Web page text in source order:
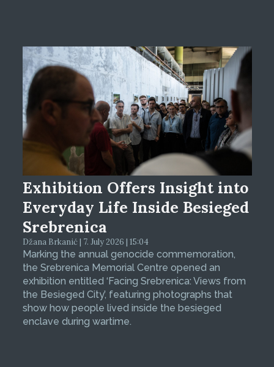
Exhibition Offers Insight into
Everyday Life Inside Besieged
Srebrenica
Džana Brkanić | 7. July 2026 | 15:04
Marking the annual genocide commemoration,
the Srebrenica Memorial Centre opened an
exhibition entitled ‘Facing Srebrenica: Views from
the Besieged City’, featuring photographs that
show how people lived inside the besieged
enclave during wartime.